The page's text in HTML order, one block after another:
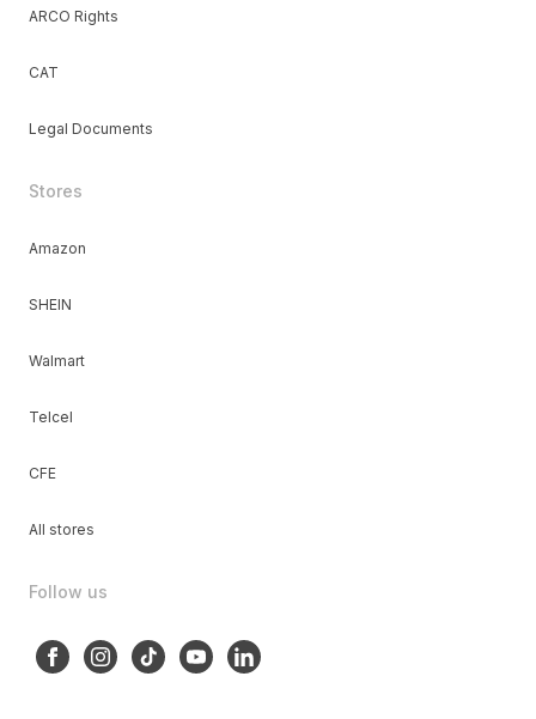
ARCO Rights
CAT
Legal Documents
Stores
Amazon
SHEIN
Walmart
Telcel
CFE
All stores
Follow us